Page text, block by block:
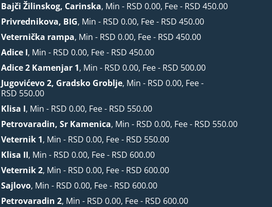
Bajči Žilinskog, Carinska, Min - RSD 0.00, Fee - RSD 450.00
Privrednikova, BIG, Min - RSD 0.00, Fee - RSD 450.00
Veternička rampa, Min - RSD 0.00, Fee - RSD 450.00
Adice I, Min - RSD 0.00, Fee - RSD 450.00
Adice 2 Kamenjar 1, Min - RSD 0.00, Fee - RSD 500.00
Jugovićevo 2, Gradsko Groblje, Min - RSD 0.00, Fee -
RSD 550.00
Klisa I, Min - RSD 0.00, Fee - RSD 550.00
Petrovaradin, Sr Kamenica, Min - RSD 0.00, Fee - RSD 550.00
Veternik 1, Min - RSD 0.00, Fee - RSD 550.00
Klisa II, Min - RSD 0.00, Fee - RSD 600.00
Veternik 2, Min - RSD 0.00, Fee - RSD 600.00
Sajlovo, Min - RSD 0.00, Fee - RSD 600.00
Petrovaradin 2, Min - RSD 0.00, Fee - RSD 600.00